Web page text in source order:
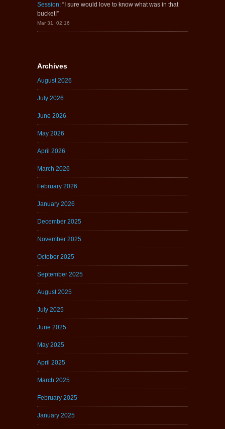
Session: “ I sure would love to know what was in that
bucket!”
Mar 31, 02:16
Archives
August 2026
July 2026
June 2026
May 2026
April 2026
March 2026
February 2026
January 2026
December 2025
November 2025
October 2025
September 2025
August 2025
July 2025
June 2025
May 2025
April 2025
March 2025
February 2025
January 2025